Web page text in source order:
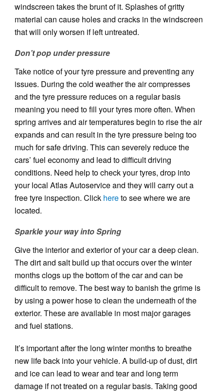
windscreen takes the brunt of it. Splashes of gritty
material can cause holes and cracks in the windscreen
that will only worsen if left untreated.
Don’t pop under pressure
Take notice of your tyre pressure and preventing any
issues. During the cold weather the air compresses
and the tyre pressure reduces on a regular basis
meaning you need to fill your tyres more often. When
spring arrives and air temperatures begin to rise the air
expands and can result in the tyre pressure being too
much for safe driving. This can severely reduce the
cars’ fuel economy and lead to difficult driving
conditions. Need help to check your tyres, drop into
your local Atlas Autoservice and they will carry out a
free tyre inspection. Click hereto see where we are
located.
Sparkle your way into Spring
Give the interior and exterior of your car a deep clean.
The dirt and salt build up that occurs over the winter
months clogs up the bottom of the car and can be
difficult to remove. The best way to banish the grime is
by using a power hose to clean the underneath of the
exterior. These are available in most major garages
and fuel stations.
It’s important after the long winter months to breathe
new life back into your vehicle. A build-up of dust, dirt
and ice can lead to wear and tear and long term
damage if not treated on a regular basis. Taking good